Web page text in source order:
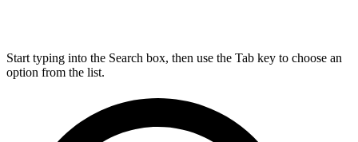
Start typing into the Search box, then use the Tab key to choose an
option from the list.